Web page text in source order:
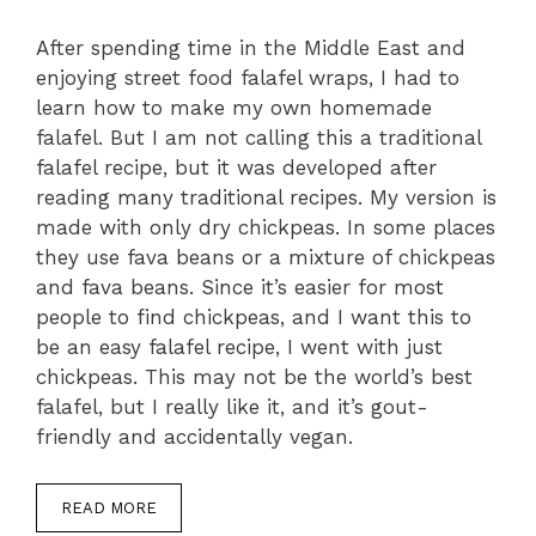
After spending time in the Middle East and
enjoying street food falafel wraps, I had to
learn how to make my own homemade
falafel. But I am not calling this a traditional
falafel recipe, but it was developed after
reading many traditional recipes. My version is
made with only dry chickpeas. In some places
they use fava beans or a mixture of chickpeas
and fava beans. Since it’s easier for most
people to find chickpeas, and I want this to
be an easy falafel recipe, I went with just
chickpeas. This may not be the world’s best
falafel, but I really like it, and it’s gout-
friendly and accidentally vegan.
READ MORE